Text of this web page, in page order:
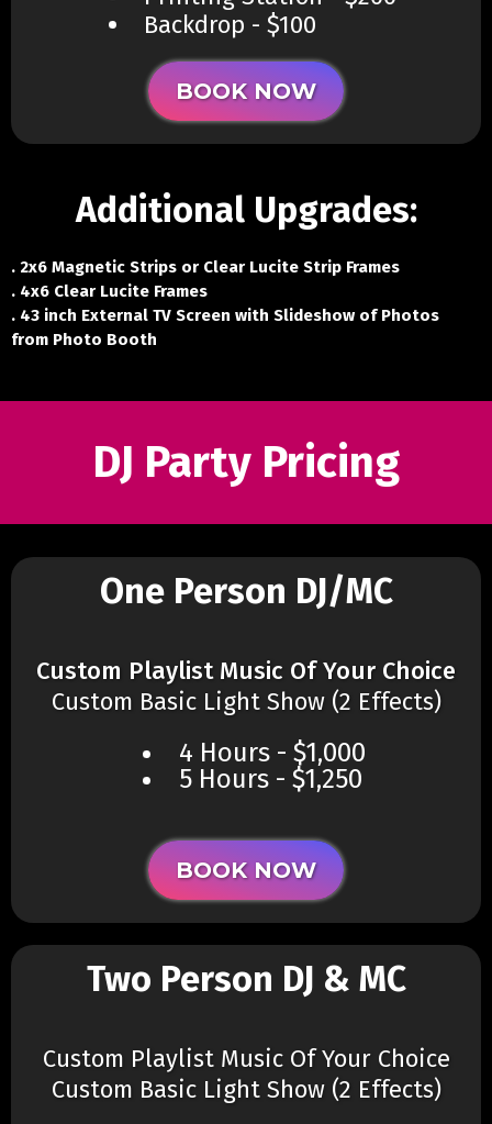
​Backdrop - $100
BOOK NOW
Additional Upgrades:
. 2x6 Magnetic Strips or Clear Lucite Strip Frames
. 4x6 Clear Lucite Frames
. 43 inch External TV Screen with Slideshow of Photos
from Photo Booth
DJ Party Pricing
One Person DJ/MC
Custom Playlist Music Of Your Choice
Custom Basic Light Show (2 Effects)
4 Hours - $1,000
5 Hours - $1,250
BOOK NOW
Two Person DJ & MC
Custom Playlist Music Of Your Choice
Custom Basic Light Show (2 Effects)​